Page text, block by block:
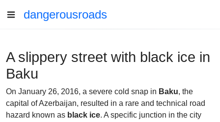
dangerousroads
A slippery street with black ice in
Baku
On January 26, 2016, a severe cold snap in Baku, the
capital of Azerbaijan, resulted in a rare and technical road
hazard known as black ice. A specific junction in the city